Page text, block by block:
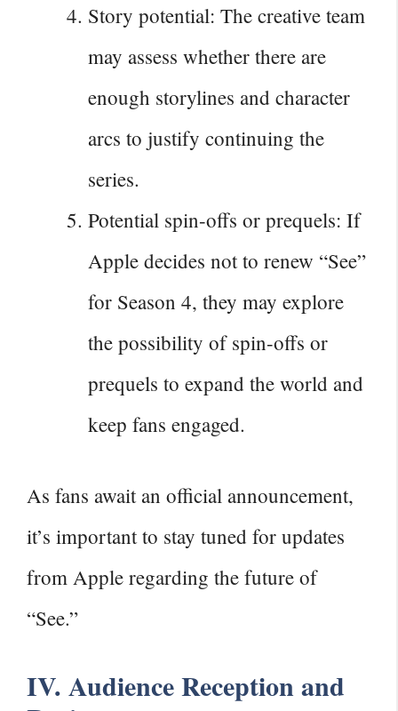
Story potential: The creative team
may assess whether there are
enough storylines and character
arcs to justify continuing the
series.
Potential spin-offs or prequels: If
Apple decides not to renew “See”
for Season 4, they may explore
the possibility of spin-offs or
prequels to expand the world and
keep fans engaged.
As fans await an official announcement,
it’s important to stay tuned for updates
from Apple regarding the future of
“See.”
IV. Audience Reception and